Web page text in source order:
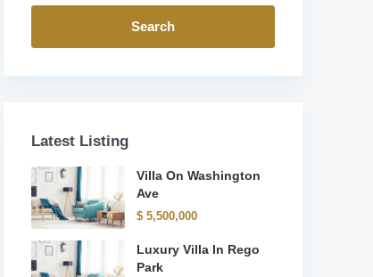
Search
Latest Listing
Villa On Washington
Ave
$ 5,500,000
Luxury Villa In Rego
Park
Quick Links
Contact Us
Turkish citizenship